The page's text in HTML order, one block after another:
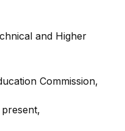
and Higher
Commission,